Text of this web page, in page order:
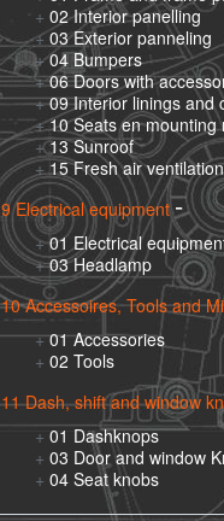
02 Interior panelling
03 Exterior panneling
04 Bumpers
06 Doors with
09 Interior linings and
10 Seats en mounting
13 Sunroof
15 Fresh air
9 Electrical equipment
01 Electrical
03 Headlamp
10 Accessoires, Tools and
01 Accessories
02 Tools
11 Dash, shift and window
01 Dashknops
03 Door and window
04 Seat knobs